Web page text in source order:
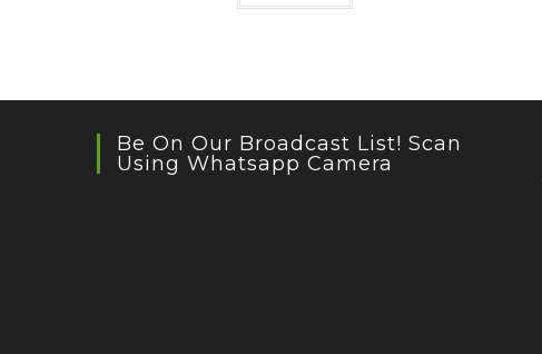
Be On Our Broadcast List! Scan
Using Whatsapp Camera